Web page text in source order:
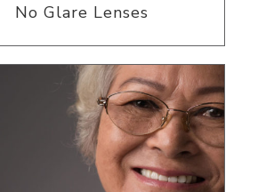
No Glare Lenses